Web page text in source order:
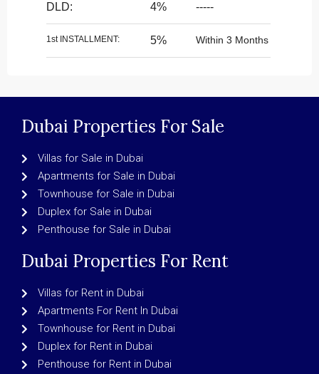
DLD: 4% -----
1st INSTALLMENT: 5% Within 3 Months
Dubai Properties For Sale
Villas for Sale in Dubai
Apartments for Sale in Dubai
Townhouse for Sale in Dubai
Duplex for Sale in Dubai
Penthouse for Sale in Dubai
Dubai Properties For Rent
Villas for Rent in Dubai
Apartments For Rent In Dubai
Townhouse for Rent in Dubai
Duplex for Rent in Dubai
Penthouse for Rent in Dubai